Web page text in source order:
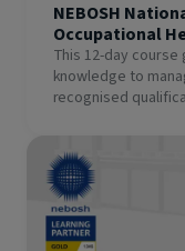
NEBOSH
Occupational
This 12-day
knowledge to
recognised